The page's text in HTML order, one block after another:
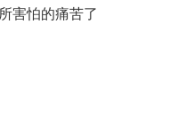
害怕的痛苦了